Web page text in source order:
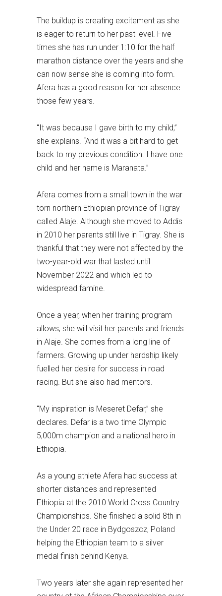
The buildup is creating excitement as she
is eager to return to her past level. Five
times she has run under 1:10 for the half
marathon distance over the years and she
can now sense she is coming into form.
Afera has a good reason for her absence
those few years.
“It was because I gave birth to my child,”
she explains. “And it was a bit hard to get
back to my previous condition. I have one
child and her name is Maranata.”
Afera comes from a small town in the war
torn northern Ethiopian province of Tigray
called Alaje. Although she moved to Addis
in 2010 her parents still live in Tigray. She is
thankful that they were not affected by the
two-year-old war that lasted until
November 2022 and which led to
widespread famine.
Once a year, when her training program
allows, she will visit her parents and friends
in Alaje. She comes from a long line of
farmers. Growing up under hardship likely
fuelled her desire for success in road
racing. But she also had mentors.
“My inspiration is Meseret Defar,” she
declares. Defar is a two time Olympic
5,000m champion and a national hero in
Ethiopia.
As a young athlete Afera had success at
shorter distances and represented
Ethiopia at the 2010 World Cross Country
Championships. She finished a solid 8th in
the Under 20 race in Bydgoszcz, Poland
helping the Ethiopian team to a silver
medal finish behind Kenya.
Two years later she again represented her